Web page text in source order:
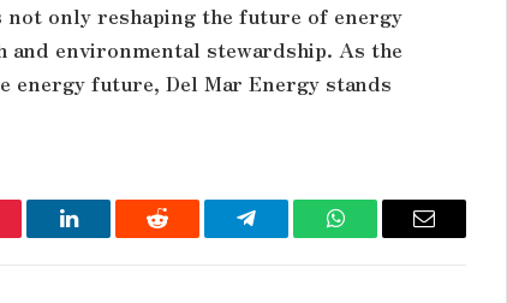
not only reshaping the future of energy
environmental stewardship. As the
future, Del Mar Energy stands
LinkedIn Reddit Telegram WhatsAppEmail